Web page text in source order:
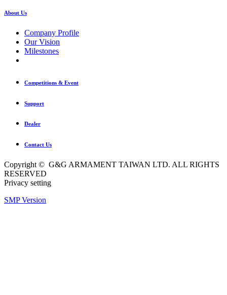
About Us
Company Profile
Our Vision
Milestones
Competitions & Event
Support
Dealer
Contact Us
Copyright © G&G ARMAMENT TAIWAN LTD. ALL RIGHTS
RESERVED
Privacy setting
SMP Version